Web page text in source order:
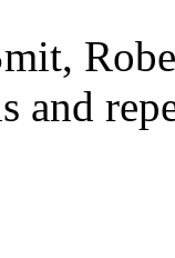
and